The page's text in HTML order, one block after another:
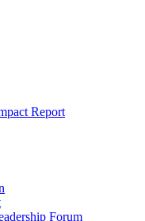
Report
Forum